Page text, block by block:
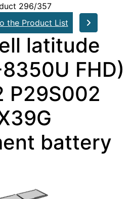
296/357
the Product List
latitude
FHD)
P29S002
battery